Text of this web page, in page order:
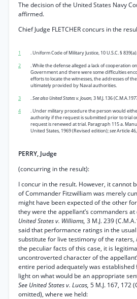
The decision of the United States Navy
affirmed.
Chief Judge FLETCHER concurs in the
1
. Uniform Code of Military Justice, 10 U.S.C. § 839(a).
2
. While the defense alleged a lack of cooperation
Government and there were some difficulties
efforts to locate the witnesses, the addresses of
ultimately provided by Naval authorities.
3
.See also United States v. Jouan,3 M.J. 136
4
. Under military procedure the person would
authority if the request is submitted prior to trial
request is renewed at trial. Paragraph 115 a.
United States, 1969 (Revised edition);seeArticle
PERRY, Judge
(concurring in the result):
I concur in the result. However, it cannot
of Commander Fitzwilliam was merely
might have been expected of the other
they were the appellant’s commanders
United States v. Williams, 3 M.J. 239
said that performance ratings in the
substitute for live testimony of the raters,
the peculiar facts of this case, it is
uncontroverted character of the
entire period adequately was
light on what would be an appropriate
See United States v. Lucas, 5 M.J. 167, 172
omitted), where we held: